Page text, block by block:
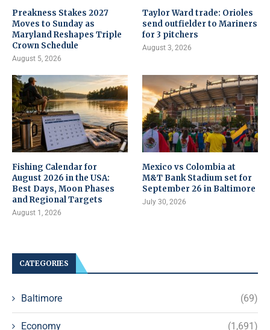
Preakness Stakes 2027
Moves to Sunday as
Maryland Reshapes Triple
Crown Schedule
August 5, 2026
Taylor Ward trade: Orioles
send outfielder to Mariners
for 3 pitchers
August 3, 2026
Fishing Calendar for
August 2026 in the USA:
Best Days, Moon Phases
and Regional Targets
August 1, 2026
Mexico vs Colombia at
M&T Bank Stadium set for
September 26 in Baltimore
July 30, 2026
CATEGORIES
Baltimore (69)
Economy (1,691)